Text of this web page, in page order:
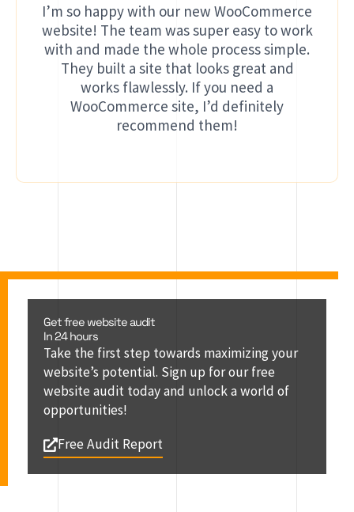
I’m so happy with our new WooCommerce
website! The team was super easy to work
with and made the whole process simple.
They built a site that looks great and
works flawlessly. If you need a
WooCommerce site, I’d definitely
recommend them!
Get free website audit
In 24 hours
Take the first step towards maximizing your
website’s potential. Sign up for our free
website audit today and unlock a world of
opportunities!
Free Audit Report